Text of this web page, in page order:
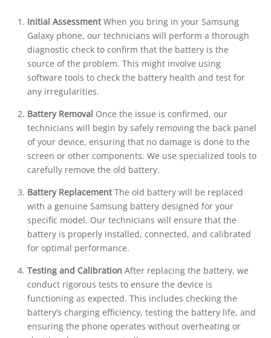
Initial AssessmentWhen you bring in your Samsung
Galaxy phone, our technicians will perform a thorough
diagnostic check to confirm that the battery is the
source of the problem. This might involve using
software tools to check the battery health and test for
any irregularities.
Battery Removal Once the issue is confirmed, our
technicians will begin by safely removing the back panel
of your device, ensuring that no damage is done to the
screen or other components. We use specialized tools to
carefully remove the old battery.
Battery ReplacementThe old battery will be replaced
with a genuine Samsung battery designed for your
specific model. Our technicians will ensure that the
battery is properly installed, connected, and calibrated
for optimal performance.
Testing and Calibration After replacing the battery, we
conduct rigorous tests to ensure the device is
functioning as expected. This includes checking the
battery’s charging efficiency, testing the battery life, and
ensuring the phone operates without overheating or